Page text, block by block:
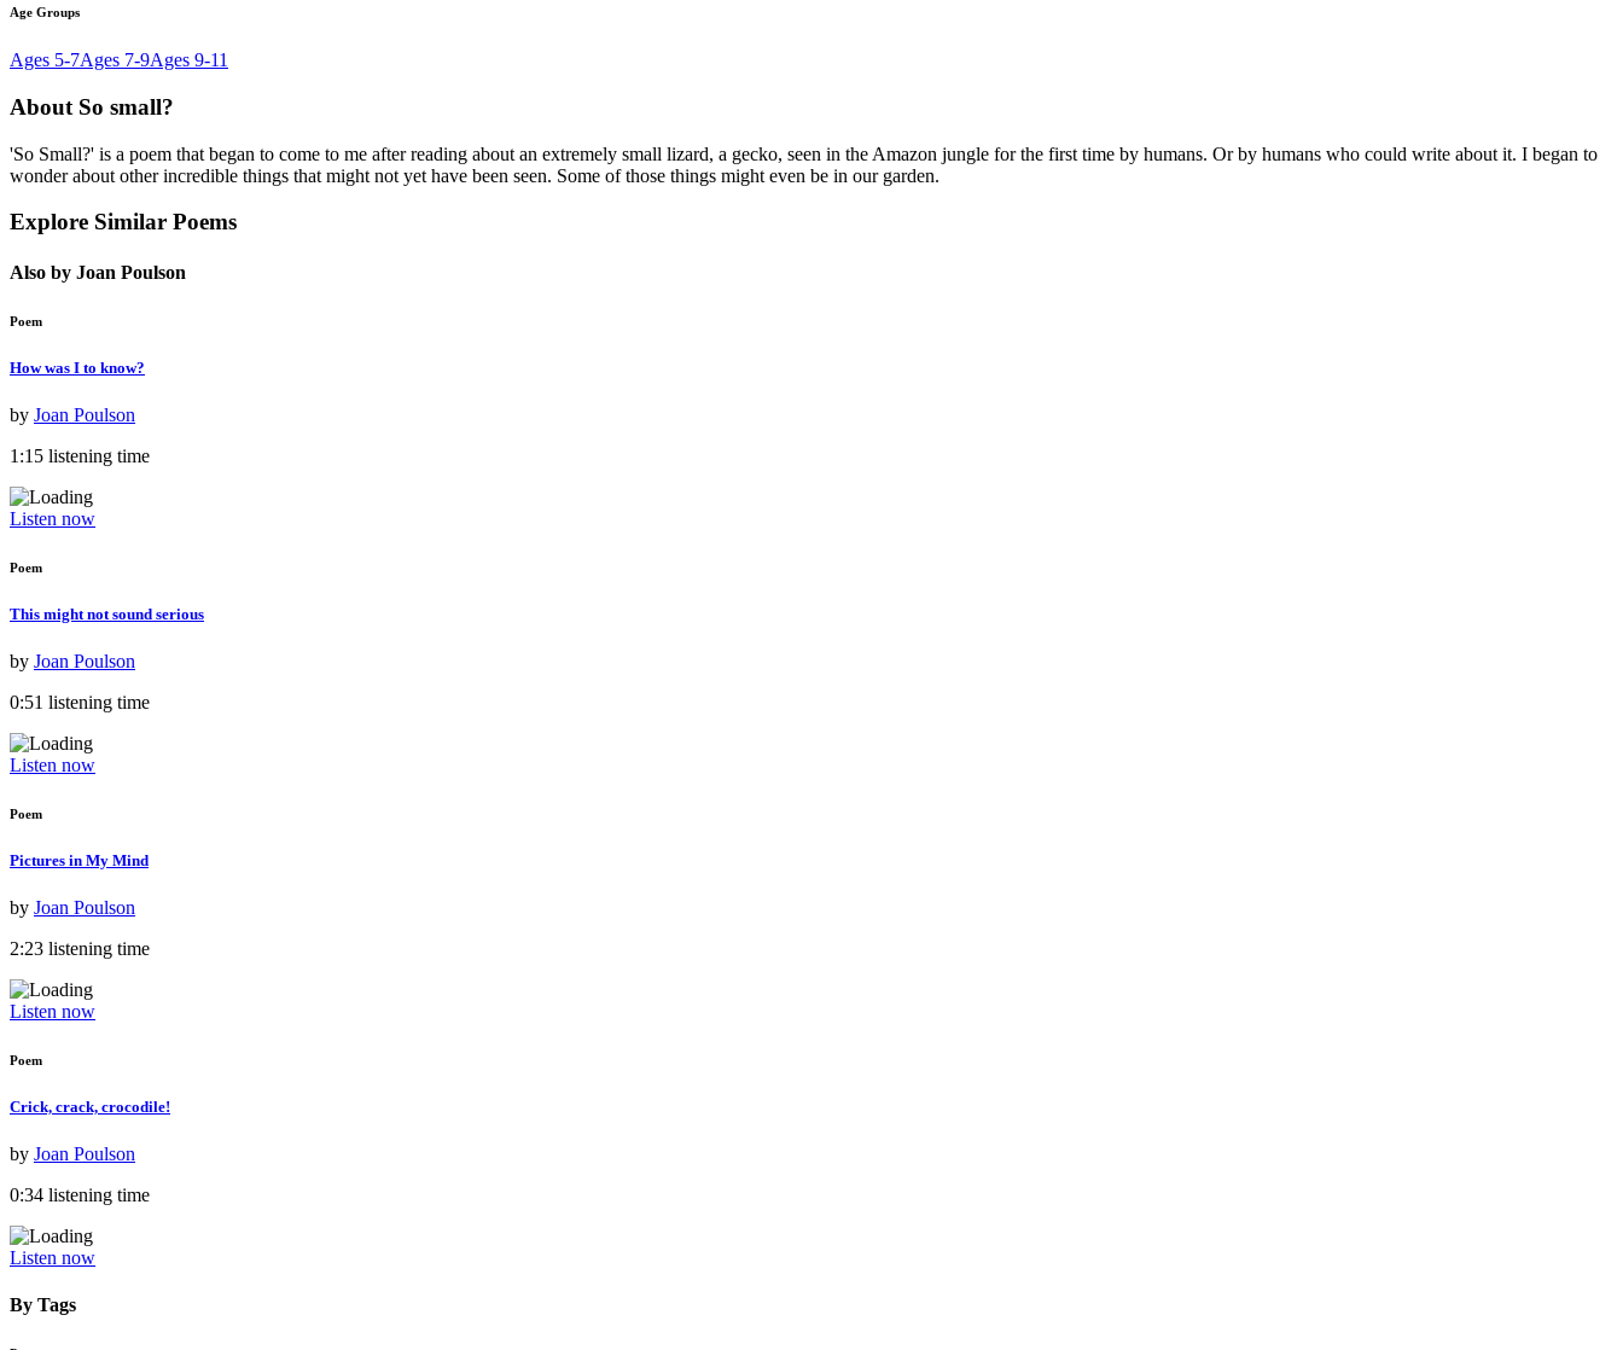
Age Groups
Ages 5-7Ages 7-9Ages 9-11
About So small?
'So Small?' is a poem that began to come to me after reading about an extremely small lizard, a gecko, seen in the Amazon jungle for the first time by humans. Or by humans who could write about it. I began to
wonder about other incredible things that might not yet have been seen. Some of those things might even be in our garden.
Explore Similar Poems
Also by Joan Poulson
Poem
How was I to know?
by Joan Poulson
1:15 listening time
Listen now
Poem
This might not sound serious
by Joan Poulson
0:51 listening time
Listen now
Poem
Pictures in My Mind
by Joan Poulson
2:23 listening time
Listen now
Poem
Crick, crack, crocodile!
by Joan Poulson
0:34 listening time
Listen now
By Tags